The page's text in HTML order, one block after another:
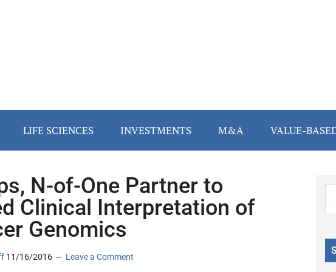
LIFE SCIENCES INVESTMENTS M&A VALUE-
N-of-One Partner to
Clinical Interpretation of
Genomics
11/16/2016 Leave a Comment
...